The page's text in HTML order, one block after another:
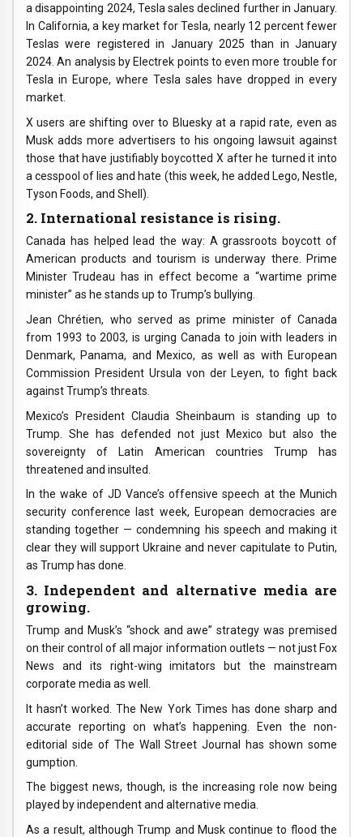
a disappointing 2024, Tesla sales declined further in January.
In California, a key market for Tesla, nearly 12 percent fewer
Teslas were registered in January 2025 than in January
2024. An analysis by Electrek points to even more trouble for
Tesla in Europe, where Tesla sales have dropped in every
market.
X users are shifting over to Bluesky at a rapid rate, even as
Musk adds more advertisers to his ongoing lawsuit against
those that have justifiably boycotted X after he turned it into
a cesspool of lies and hate (this week, he added Lego, Nestle,
Tyson Foods, and Shell).
2. International resistance is rising.
Canada has helped lead the way: A grassroots boycott of
American products and tourism is underway there. Prime
Minister Trudeau has in effect become a “wartime prime
minister” as he stands up to Trump’s bullying.
Jean Chrétien, who served as prime minister of Canada
from 1993 to 2003, is urging Canada to join with leaders in
Denmark, Panama, and Mexico, as well as with European
Commission President Ursula von der Leyen, to fight back
against Trump’s threats.
Mexico’s President Claudia Sheinbaum is standing up to
Trump. She has defended not just Mexico but also the
sovereignty of Latin American countries Trump has
threatened and insulted.
In the wake of JD Vance’s offensive speech at the Munich
security conference last week, European democracies are
standing together — condemning his speech and making it
clear they will support Ukraine and never capitulate to Putin,
as Trump has done.
3. Independent and alternative media are
growing.
Trump and Musk’s “shock and awe” strategy was premised
on their control of all major information outlets — not just Fox
News and its right-wing imitators but the mainstream
corporate media as well.
It hasn’t worked. The New York Times has done sharp and
accurate reporting on what’s happening. Even the non-
editorial side of The Wall Street Journal has shown some
gumption.
The biggest news, though, is the increasing role now being
played by independent and alternative media.
As a result, although Trump and Musk continue to flood the